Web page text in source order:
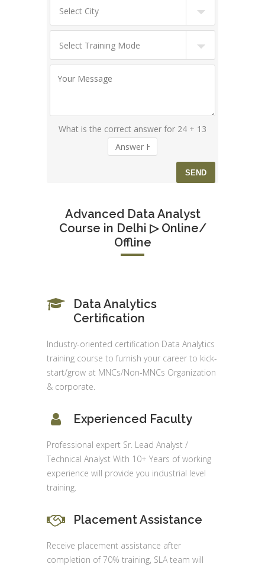
What is the correct answer for 24 + 13
Advanced Data Analyst
Course in Delhi ▷ Online/
Offline
Data Analytics
Certification
Industry-oriented certification Data Analytics
training course to furnish your career to kick-
start/grow at MNCs/Non-MNCs Organization
& corporate.
Experienced Faculty
Professional expert Sr. Lead Analyst /
Technical Analyst With 10+ Years of working
experience will provide you industrial level
training.
Placement Assistance
Receive placement assistance after
completion of 70% training, SLA team will